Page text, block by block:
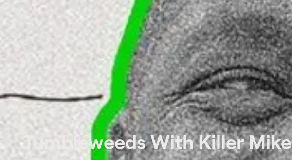
Tumbleweeds With Killer Mike